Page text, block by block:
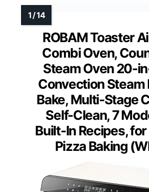
ROBAM Toaster
Combi Oven,
Steam Oven 20-
Convection Steam
Bake, Multi-Stage
Self-Clean, 7
Built-In Recipes,
Pizza Baking